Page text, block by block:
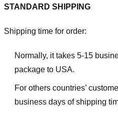
STANDARD SHIPPING
Shipping time for order:
Normally, it takes 5-15
package to USA.
For others countries’
business days of shipping